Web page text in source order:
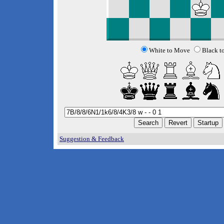
White to Move Black
Suggestion & Feedback